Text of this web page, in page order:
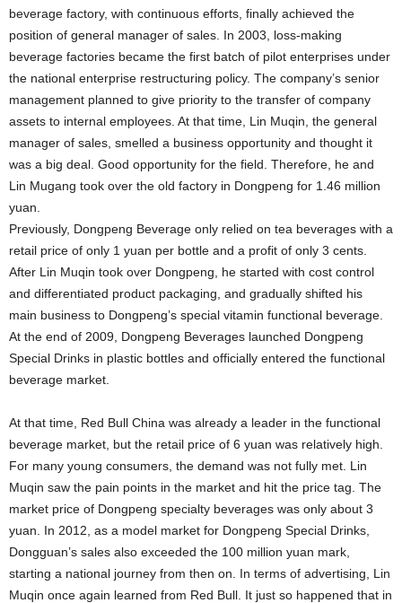
beverage factory, with continuous efforts, finally achieved the
position of general manager of sales. In 2003, loss-making
beverage factories became the first batch of pilot enterprises under
the national enterprise restructuring policy. The company’s senior
management planned to give priority to the transfer of company
assets to internal employees. At that time, Lin Muqin, the general
manager of sales, smelled a business opportunity and thought it
was a big deal. Good opportunity for the field. Therefore, he and
Lin Mugang took over the old factory in Dongpeng for 1.46 million
yuan.
Previously, Dongpeng Beverage only relied on tea beverages with a
retail price of only 1 yuan per bottle and a profit of only 3 cents.
After Lin Muqin took over Dongpeng, he started with cost control
and differentiated product packaging, and gradually shifted his
main business to Dongpeng’s special vitamin functional beverage.
At the end of 2009, Dongpeng Beverages launched Dongpeng
Special Drinks in plastic bottles and officially entered the functional
beverage market.
At that time, Red Bull China was already a leader in the functional
beverage market, but the retail price of 6 yuan was relatively high.
For many young consumers, the demand was not fully met. Lin
Muqin saw the pain points in the market and hit the price tag. The
market price of Dongpeng specialty beverages was only about 3
yuan. In 2012, as a model market for Dongpeng Special Drinks,
Dongguan’s sales also exceeded the 100 million yuan mark,
starting a national journey from then on. In terms of advertising, Lin
Muqin once again learned from Red Bull. It just so happened that in